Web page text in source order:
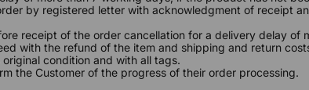
by registered letter with acknowledgment of receipt
receipt of the order cancellation for a delivery delay of
with the refund of the item and shipping and return
condition and with all tags.
the Customer of the progress of their order processing.